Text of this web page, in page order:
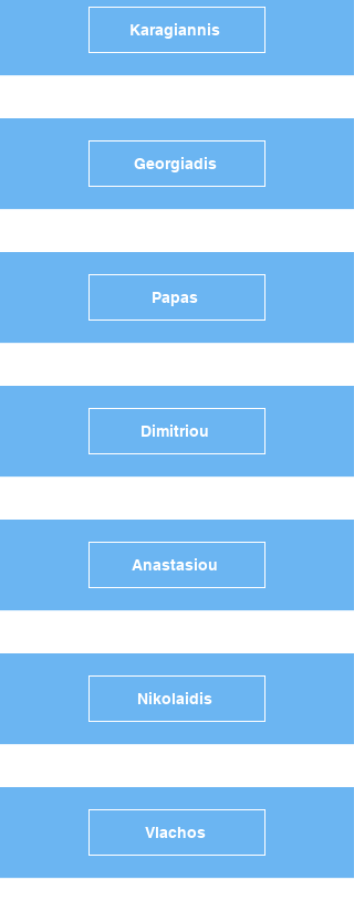
Karagiannis
Georgiadis
Papas
Dimitriou
Anastasiou
Nikolaidis
Vlachos